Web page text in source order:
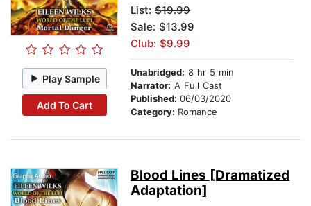
Play Sample
Add To Cart
List: $19.99
Sale: $13.99
Club: $9.99
Unabridged: 8 hr 5 min
Narrator: A Full Cast
Published: 06/03/2020
Category: Romance
Blood Lines [Dramatized
Adaptation]